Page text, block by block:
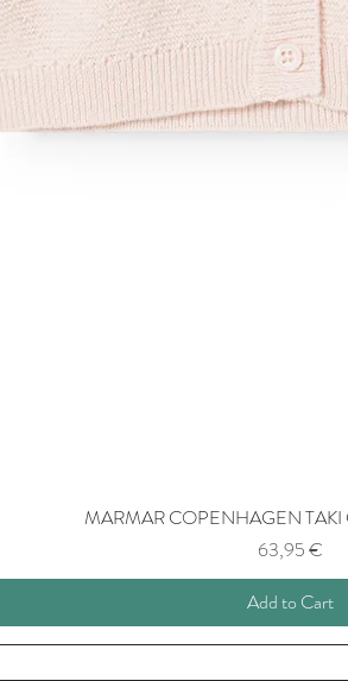
MARMAR COPENHAGEN
Price
63,95 €
Add to Cart